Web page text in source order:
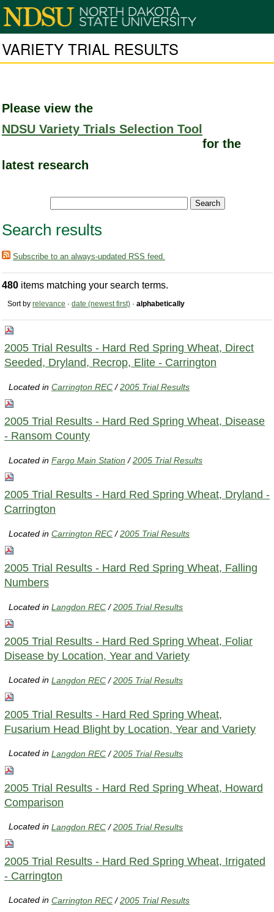
VARIETY TRIAL RESULTS
Please view the
NDSU Variety Trials Selection Tool
for the
latest research
Search results
Subscribe to an always-updated RSS feed.
480 items matching your search terms.
Sort by relevance · date (newest first) · alphabetically
2005 Trial Results - Hard Red Spring Wheat, Direct
Seeded, Dryland, Recrop, Elite - Carrington
Located inCarrington REC /2005 Trial Results
2005 Trial Results - Hard Red Spring Wheat, Disease
- Ransom County
Located inFargo Main Station /2005 Trial Results
2005 Trial Results - Hard Red Spring Wheat, Dryland -
Carrington
Located inCarrington REC /2005 Trial Results
2005 Trial Results - Hard Red Spring Wheat, Falling
Numbers
Located inLangdon REC /2005 Trial Results
2005 Trial Results - Hard Red Spring Wheat, Foliar
Disease by Location, Year and Variety
Located inLangdon REC /2005 Trial Results
2005 Trial Results - Hard Red Spring Wheat,
Fusarium Head Blight by Location, Year and Variety
Located inLangdon REC /2005 Trial Results
2005 Trial Results - Hard Red Spring Wheat, Howard
Comparison
Located inLangdon REC /2005 Trial Results
2005 Trial Results - Hard Red Spring Wheat, Irrigated
- Carrington
Located inCarrington REC /2005 Trial Results